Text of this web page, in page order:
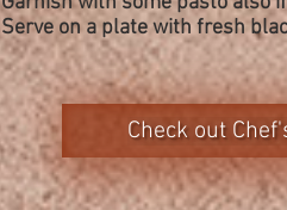
Serve on a plate with fresh
Check out